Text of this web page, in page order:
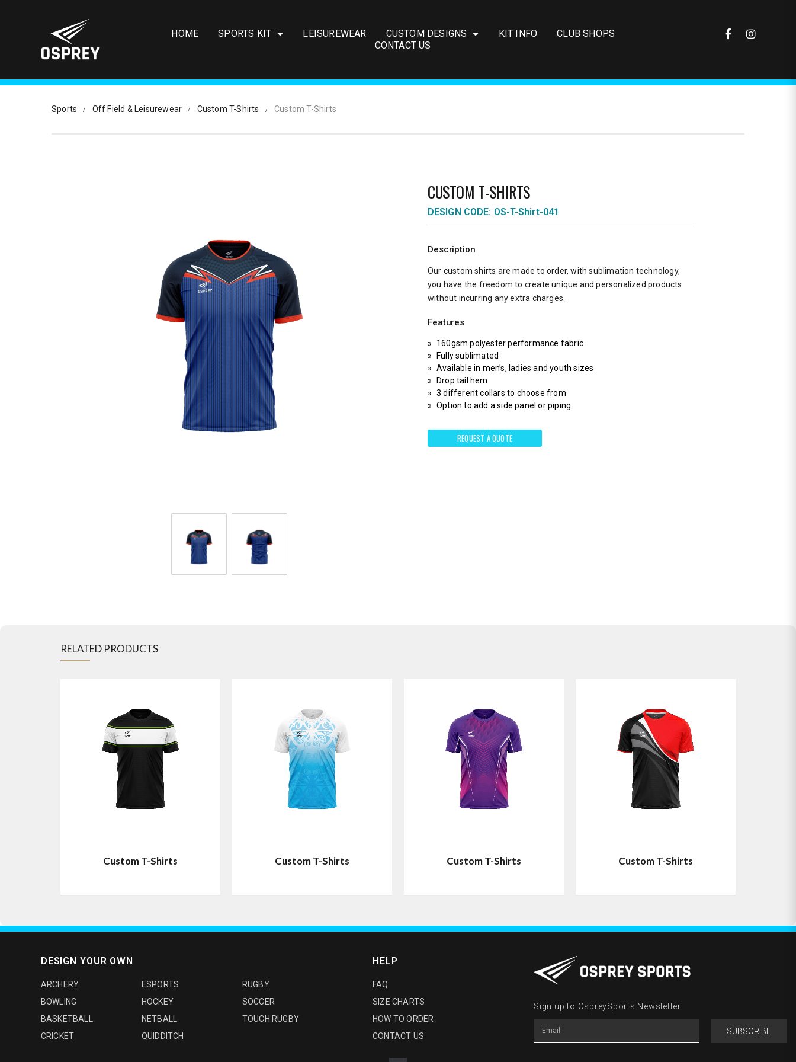
m
HOME SPORTS KIT LEISUREWEAR CUSTOM DESIGNS KIT INFO
CLUB SHOPS
CONTACT US
Sports Off Field & Leisurewear Custom T-Shirts Custom T-Shirts
CUSTOM T-SHIRTS
DESIGN CODE: OS-T-Shirt-041
Description
Our custom shirts are made to order, with sublimation technology,
you have the freedom to create unique and personalized products
without incurring any extra charges.
Features
160gsm polyester performance fabric
Fully sublimated
Available in men’s, ladies and youth sizes
Drop tail hem
3 different collars to choose from
Option to add a side panel or piping
REQUEST A QUOTE
RELATED PRODUCTS
Custom T-Shirts Custom T-Shirts Custom T-Shirts Custom T-Shirts
DESIGN YOUR OWN
ARCHERY
BOWLING
BASKETBALL
CRICKET
ESPORTS
HOCKEY
NETBALL
QUIDDITCH
RUGBY
SOCCER
TOUCH RUGBY
HELP
FAQ
SIZE CHARTS
HOW TO ORDER
CONTACT US
Sign up to OspreySports Newsletter
SUBSCRIBE